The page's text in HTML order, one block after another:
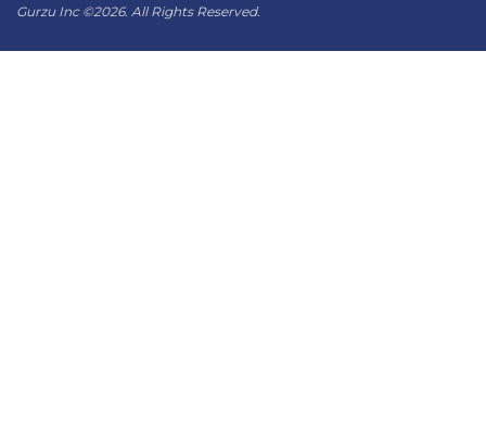
Gurzu Inc©2026. All Rights Reserved.